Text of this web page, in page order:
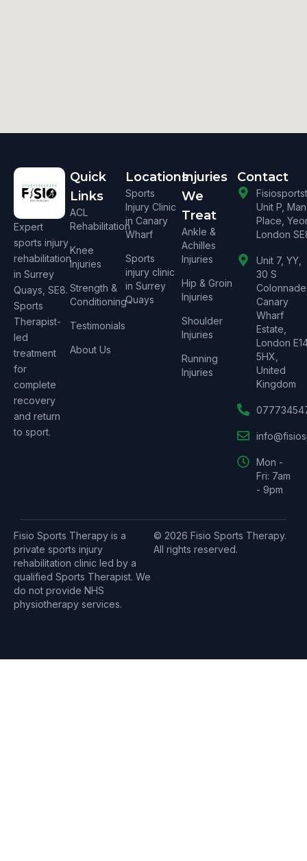
Expert
sports injury
rehabilitation
in Surrey
Quays, SE8.
Sports
Therapist-
led
treatment
for
complete
recovery
and return
to sport.
Quick
Links
ACL
Rehabilitation
Knee
Injuries
Strength &
Conditioning
Testimonials
About Us
Locations
Sports
Injury Clinic
in Canary
Wharf
Sports
injury clinic
in Surrey
Quays
Injuries
We
Treat
Ankle &
Achilles
Injuries
Hip & Groin
Injuries
Shoulder
Injuries
Running
Injuries
Contact
Unit P,
Place,
London
Unit 7, YY,
30 S
Canary
Wharf
Estate,
London
5HX,
United
Kingdom
Mon -
Fri: 7am
- 9pm
Fisio Sports Therapy is a
private sports injury
rehabilitation clinic led by a
qualified Sports Therapist. We
do not provide NHS
physiotherapy services.
© 2026 Fisio Sports Therapy.
All rights reserved.